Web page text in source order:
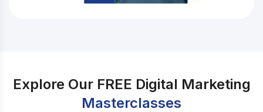
and industry-relevant knowledge that caters to all skill
Explore Our FREE Digital Marketing
Masterclasses